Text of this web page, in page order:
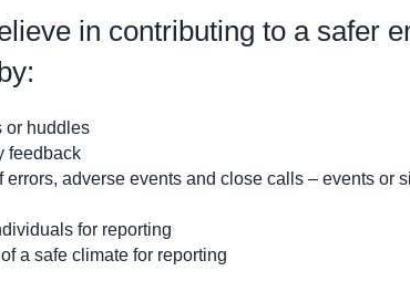
in contributing to a safer
or huddles
feedback
errors, adverse events and close calls – events or
for reporting
a safe climate for reporting